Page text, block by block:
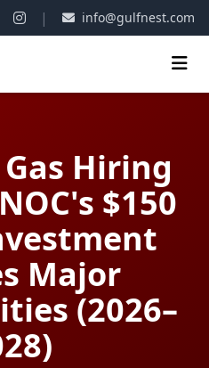
| info@gulfnest.com
Hiring
$150
Major
(2026–